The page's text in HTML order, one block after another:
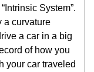
System”.
a curvature
a car in a big
of how you
your car traveled